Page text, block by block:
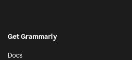
Get Grammarly
Docs